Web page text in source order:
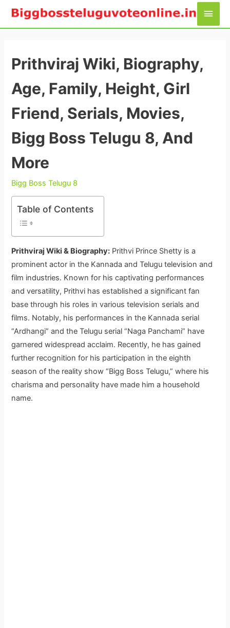
Skip
Main
Prithviraj Wiki, Biography,
Age, Family, Height, Girl
Friend, Serials, Movies,
Bigg Boss Telugu 8, And
More
Bigg Boss Telugu 8
Table of Contents
Prithviraj Wiki & Biography: Prithvi Prince Shetty is a
prominent actor in the Kannada and Telugu television and
film industries. Known for his captivating performances
and versatility, Prithvi has established a significant fan
base through his roles in various television serials and
films. Notably, his performances in the Kannada serial
“Ardhangi” and the Telugu serial “Naga Panchami” have
garnered widespread acclaim. Recently, he has gained
further recognition for his participation in the eighth
season of the reality show “Bigg Boss Telugu,” where his
charisma and personality have made him a household
name.